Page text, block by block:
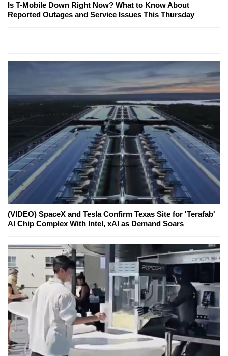
Is T-Mobile Down Right Now? What to Know About
Reported Outages and Service Issues This Thursday
(VIDEO) SpaceX and Tesla Confirm Texas Site for 'Terafab'
AI Chip Complex With Intel, xAI as Demand Soars